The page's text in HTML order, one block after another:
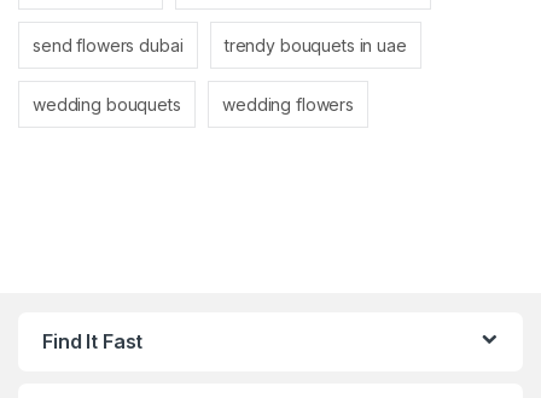
send flowers dubai trendy bouquets in uae
wedding bouquets wedding flowers
Find It Fast